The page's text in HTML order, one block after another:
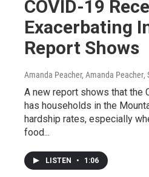
COVID-19
Exacerbating
Report Shows
Amanda Peacher, Amanda Peacher,
A new report shows that the
has households in the
hardship rates, especially
food...
LISTEN • 1:06